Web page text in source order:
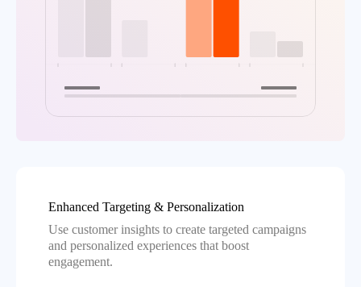
Enhanced Targeting & Personalization
Use customer insights to create targeted campaigns
and personalized experiences that boost
engagement.